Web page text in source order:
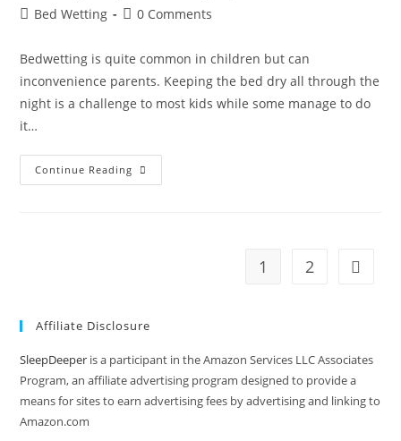
author:
published:
PostBed Wetting
Post0 Comments
Bedwetting is quite common in children but can
inconvenience parents. Keeping the bed dry all through the
night is a challenge to most kids while some manage to do
it…
Continue Reading Why
Is
1 2 Go to
Affiliate Disclosure
SleepDeeper is a participant in the Amazon Services LLC Associates
Program, an affiliate advertising program designed to provide a
means for sites to earn advertising fees by advertising and linking to
Amazon.com